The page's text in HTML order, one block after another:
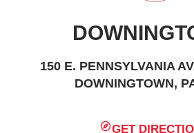
150 E. PENNSYLVANIA
DOWNINGTOWN,
GET